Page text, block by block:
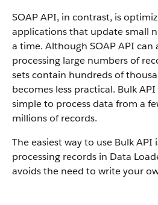
SOAPAPI, in contrast, is
applications that update small
a time. Although SOAP API can
processing large numbers of
sets contain hundreds of
becomes less practical. Bulk API
simple to process data from a
millions of records.
The easiest way to use Bulk API
processing records in Data
avoids the need to write your